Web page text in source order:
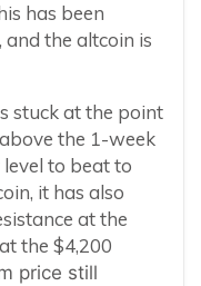
has been
and the altcoin is
stuck at the point
the 1-week
to beat to
it has also
at the
the $4,200
price still